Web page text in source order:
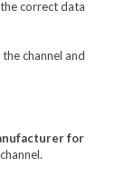
correct data
channel and
for